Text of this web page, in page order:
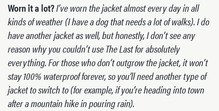
Worn it a lot?I’ve worn the jacket almost every day in all
kinds of weather (I have a dog that needs a lot of walks). I do
have another jacket as well, but honestly, I don’t see any
reason why you couldn’t use The Last for absolutely
everything. For those who don’t outgrow the jacket, it won’t
stay 100% waterproof forever, so you’ll need another type of
jacket to switch to (for example, if you’re heading into town
after a mountain hike in pouring rain).